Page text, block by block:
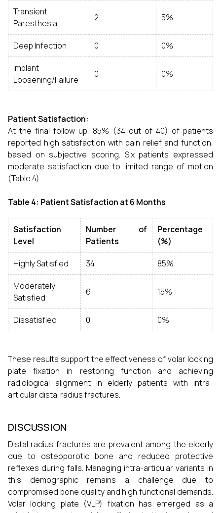
Transient
Paresthesia
2 5%
Deep Infection 0 0%
Implant
Loosening/Failure
0 0%
Patient Satisfaction:
At the final follow-up, 85% (34 out of 40) of patients
reported high satisfaction with pain relief and function,
based on subjective scoring. Six patients expressed
moderate satisfaction due to limited range of motion
(Table 4).
Table 4: Patient Satisfaction at 6 Months
Satisfaction
Level
Number of
Patients
Percentage
(%)
Highly Satisfied 34 85%
Moderately
Satisfied
6 15%
Dissatisfied 0 0%
These results support the effectiveness of volar locking
plate fixation in restoring function and achieving
radiological alignment in elderly patients with intra-
articular distal radius fractures.
DISCUSSION
Distal radius fractures are prevalent among the elderly
due to osteoporotic bone and reduced protective
reflexes during falls. Managing intra-articular variants in
this demographic remains a challenge due to
compromised bone quality and high functional demands.
Volar locking plate (VLP) fixation has emerged as a